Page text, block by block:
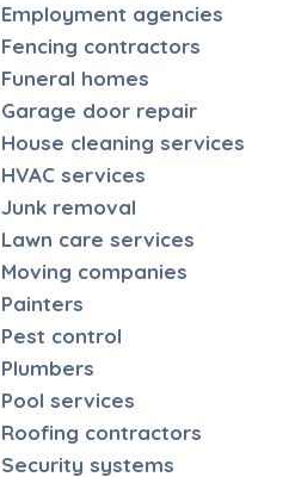
Employment agencies
Fencing contractors
Funeral homes
Garage door repair
House cleaning services
HVAC services
Junk removal
Lawn care services
Moving companies
Painters
Pest control
Plumbers
Pool services
Roofing contractors
Security systems